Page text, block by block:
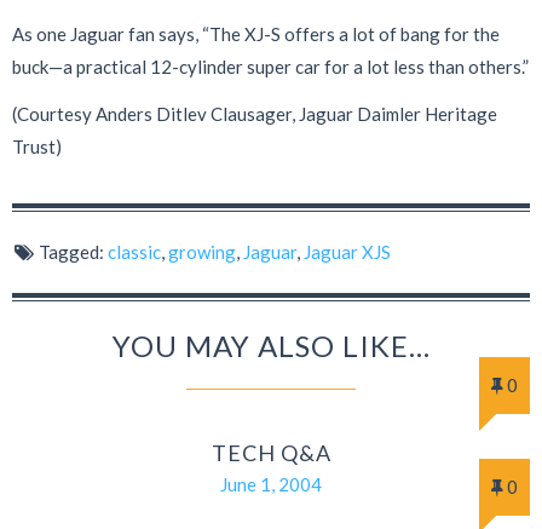
As one Jaguar fan says, “The XJ-S offers a lot of bang for the
buck—a practical 12-cylinder super car for a lot less than others.”
(Courtesy Anders Ditlev Clausager, Jaguar Daimler Heritage
Trust)
Tagged: classic,growing, Jaguar, Jaguar XJS
YOU MAY ALSO LIKE...
0
TECH Q&A
June 1, 2004 0